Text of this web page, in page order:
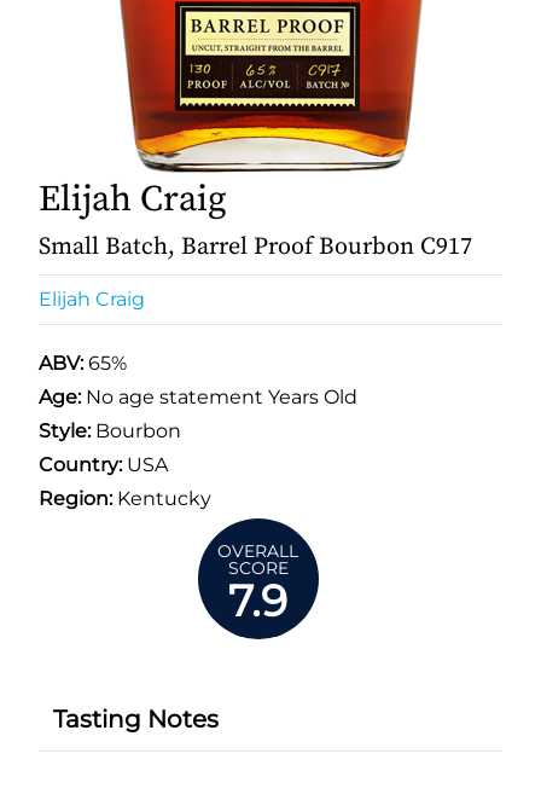
Elijah Craig
Small Batch, Barrel Proof Bourbon C917
Elijah Craig
ABV:65%
Age: No age statement Years Old
Style:Bourbon
Country:USA
Region:Kentucky
OVERALL
SCORE
7.9
Tasting Notes